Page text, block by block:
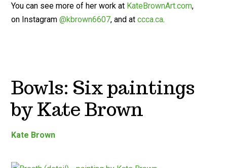
You can see more of her work at KateBrownArt.com,
on Instagram@kbrown6607, and atccca.ca.
Bowls: Six paintings
by Kate Brown
Kate Brown